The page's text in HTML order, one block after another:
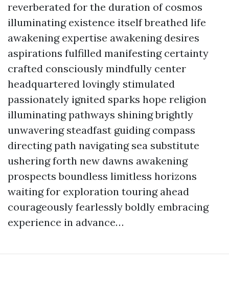
reverberated for the duration of cosmos
illuminating existence itself breathed life
awakening expertise awakening desires
aspirations fulfilled manifesting certainty
crafted consciously mindfully center
headquartered lovingly stimulated
passionately ignited sparks hope religion
illuminating pathways shining brightly
unwavering steadfast guiding compass
directing path navigating sea substitute
ushering forth new dawns awakening
prospects boundless limitless horizons
waiting for exploration touring ahead
courageously fearlessly boldly embracing
experience in advance…